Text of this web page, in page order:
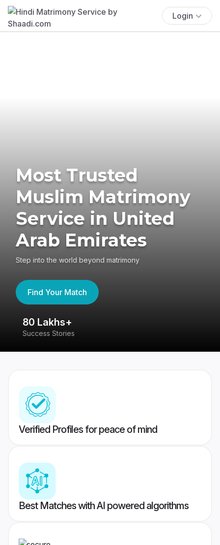
Login
Most Trusted
Muslim Matrimony
Service in United
Arab Emirates
Step into the world beyond matrimony
Find Your Match
80 Lakhs+
Success Stories
Verified Profiles for peace of mind
Best Matches with AI powered algorithms